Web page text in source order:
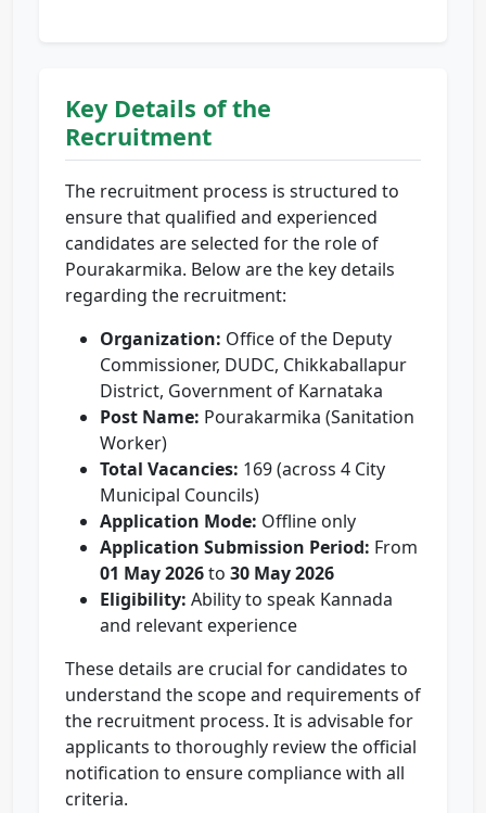
Key Details of the
Recruitment
The recruitment process is structured to
ensure that qualified and experienced
candidates are selected for the role of
Pourakarmika. Below are the key details
regarding the recruitment:
Organization: Office of the Deputy
Commissioner, DUDC, Chikkaballapur
District, Government of Karnataka
Post Name: Pourakarmika (Sanitation
Worker)
Total Vacancies: 169 (across 4 City
Municipal Councils)
Application Mode: Offline only
Application Submission Period: From
01 May 2026to 30 May 2026
Eligibility: Ability to speak Kannada
and relevant experience
These details are crucial for candidates to
understand the scope and requirements of
the recruitment process. It is advisable for
applicants to thoroughly review the official
notification to ensure compliance with all
criteria.